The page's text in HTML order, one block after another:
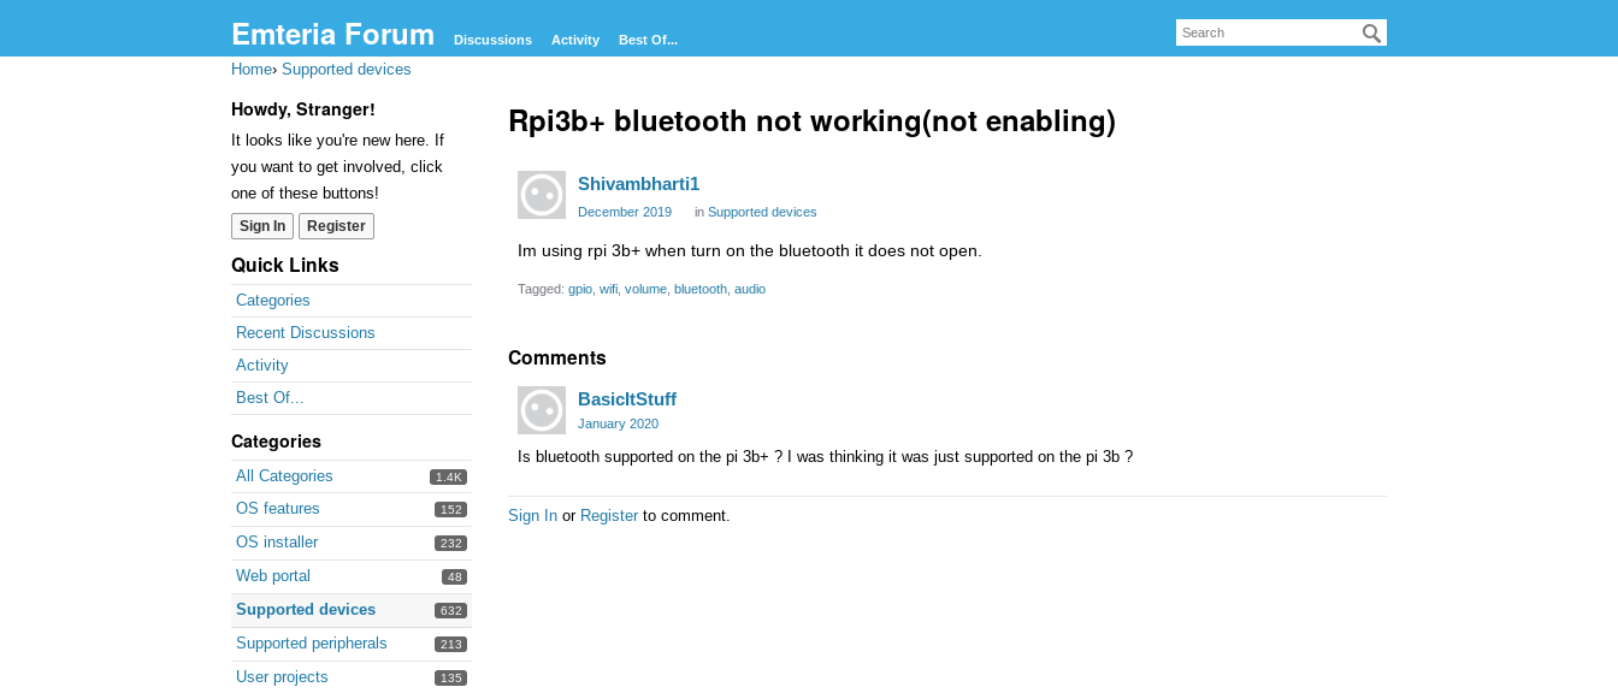
Emteria Forum Discussions Activity Best Of...
Home› Supported devices
Howdy, Stranger!
It looks like you're new here. If
you want to get involved, click
one of these buttons!
Sign In Register
Quick Links
Categories
Recent Discussions
Activity
Best Of...
Categories
1.4K
All Categories
152
OS features
232
OS installer
48
Web portal
632
Supported devices
213
Supported peripherals
135
User projects
Rpi3b+ bluetooth not working(not enabling)
Shivambharti1
December 2019 in Supported devices
Im using rpi 3b+ when turn on the bluetooth it does not open.
Tagged: gpio wifi volume bluetooth audio
Comments
BasicItStuff
January 2020
Is bluetooth supported on the pi 3b+ ? I was thinking it was just supported on the pi 3b ?
Sign In or Register to comment.